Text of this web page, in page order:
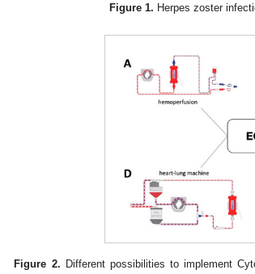
Figure 1. Herpes zoster
Figure 2. Different possibilities to implement